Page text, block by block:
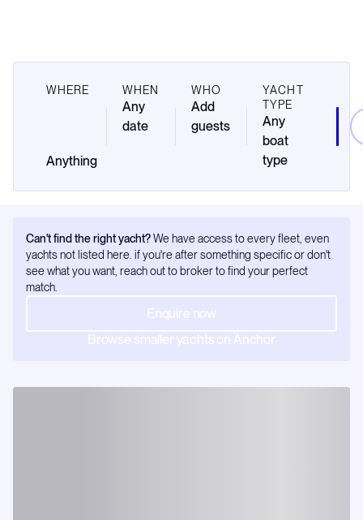
WHERE WHEN
Any
date
WHO
Add
guests
YACHT
TYPE
Any
boat
type
Can't find the right yacht?We have access to every fleet, even
yachts not listed here. if you're after something specific or don't
see what you want, reach out to broker to find your perfect
match.